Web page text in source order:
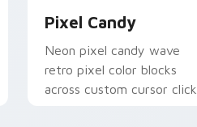
Pixel Candy
Neon pixel candy wave
retro pixel color blocks
across custom cursor clicks